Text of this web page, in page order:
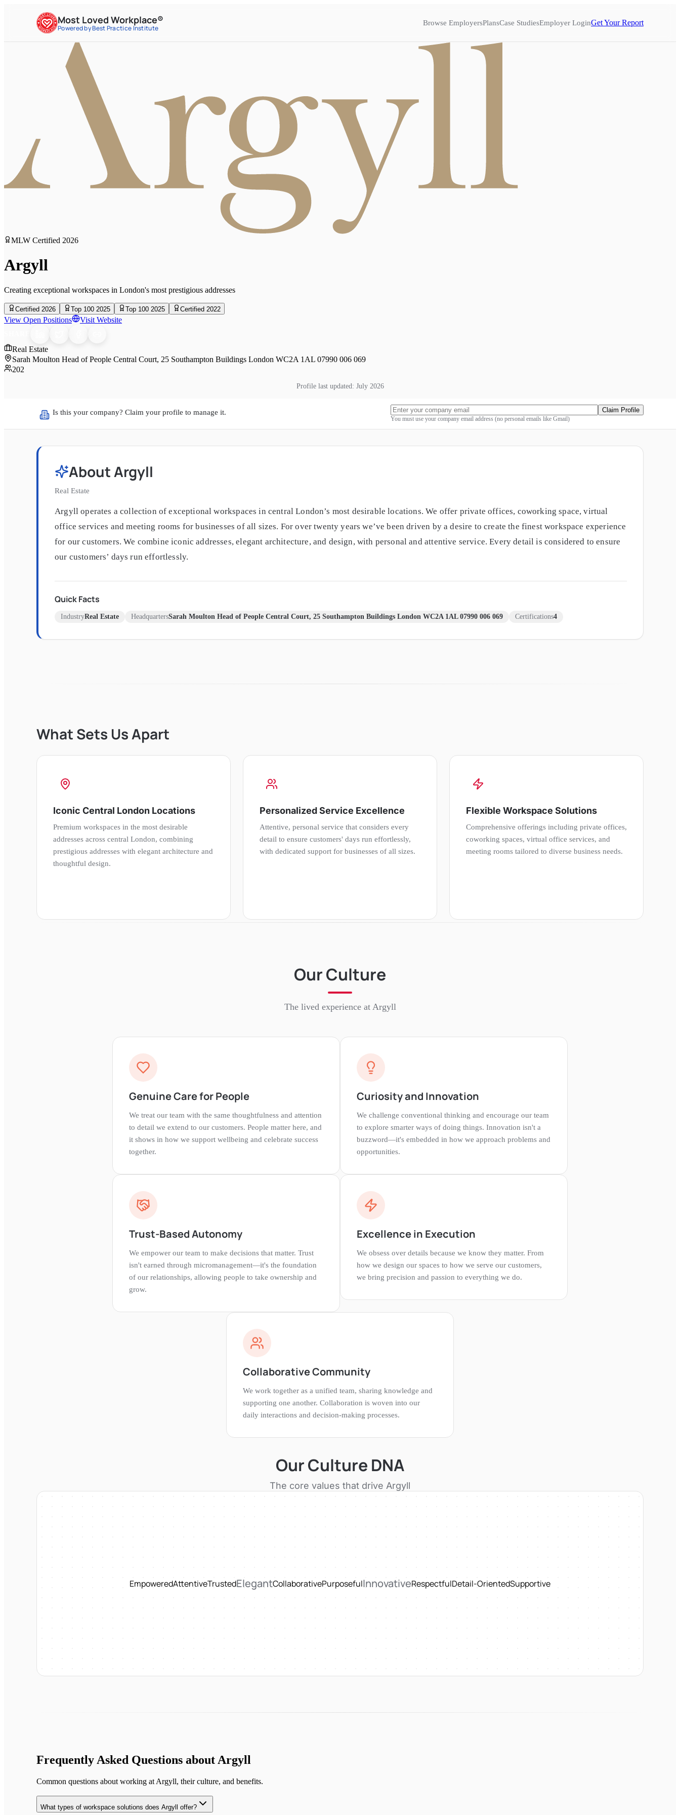
Most Loved Workplace®
Powered by Best Practice Institute
Browse EmployersPlansCase StudiesEmployer LoginGet Your Report
MLW Certified 2026
Argyll
Creating exceptional workspaces in London's most prestigious addresses
Certified 2026 Top 100 2025 Top 100 2025 Certified 2022
View Open Positions Visit Website
Real Estate
Sarah Moulton Head of People Central Court, 25 Southampton Buildings London WC2A 1AL 07990 006 069
202
Profile last updated: July 2026
Is this your company? Claim your profile to manage it.
You must use your company email address (no personal emails like Gmail)
Claim Profile
AboutArgyll
Real Estate
Argyll operates a collection of exceptional workspaces in central London’s most desirable locations. We offer private offices, coworking space, virtual
office services and meeting rooms for businesses of all sizes. For over twenty years we’ve been driven by a desire to create the finest workspace experience
for our customers. We combine iconic addresses, elegant architecture, and design, with personal and attentive service. Every detail is considered to ensure
our customers’ days run effortlessly.
Quick Facts
IndustryReal Estate HeadquartersSarah Moulton Head of People Central Court, 25 Southampton Buildings London WC2A 1AL 07990 006 069 Certifications4
What Sets Us Apart
Iconic Central London Locations
Premium workspaces in the most desirable
addresses across central London, combining
prestigious addresses with elegant architecture and
thoughtful design.
Personalized Service Excellence
Attentive, personal service that considers every
detail to ensure customers' days run effortlessly,
with dedicated support for businesses of all sizes.
Flexible Workspace Solutions
Comprehensive offerings including private offices,
coworking spaces, virtual office services, and
meeting rooms tailored to diverse business needs.
Our Culture
The lived experience at Argyll
Genuine Care for People
We treat our team with the same thoughtfulness and attention
to detail we extend to our customers. People matter here, and
it shows in how we support wellbeing and celebrate success
together.
Curiosity and Innovation
We challenge conventional thinking and encourage our team
to explore smarter ways of doing things. Innovation isn't a
buzzword—it's embedded in how we approach problems and
opportunities.
Trust-Based Autonomy
We empower our team to make decisions that matter. Trust
isn't earned through micromanagement—it's the foundation
of our relationships, allowing people to take ownership and
grow.
Excellence in Execution
We obsess over details because we know they matter. From
how we design our spaces to how we serve our customers,
we bring precision and passion to everything we do.
Collaborative Community
We work together as a unified team, sharing knowledge and
supporting one another. Collaboration is woven into our
daily interactions and decision-making processes.
Our Culture DNA
The core values that drive Argyll
EmpoweredAttentiveTrustedElegantCollaborativePurposefulInnovativeRespectfulDetail-OrientedSupportive
Frequently Asked Questions about Argyll
Common questions about working at Argyll, their culture, and benefits.
What types of workspace solutions does Argyll offer?